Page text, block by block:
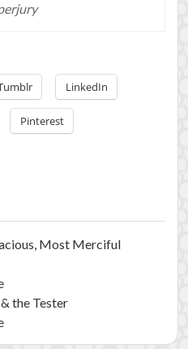
LinkedIn
Pinterest
Most Merciful
the Tester